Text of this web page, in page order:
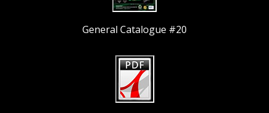
General Catalogue #20